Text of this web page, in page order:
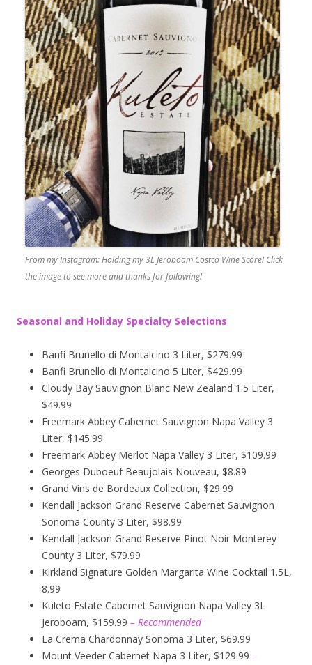
From my Instagram: Holding my 3L Jeroboam Costco Wine Score! Click
the image to see more and thanks for following!
Seasonal and Holiday Specialty Selections
Banfi Brunello di Montalcino 3 Liter, $279.99
Banfi Brunello di Montalcino 5 Liter, $429.99
Cloudy Bay Sauvignon Blanc New Zealand 1.5 Liter,
$49.99
Freemark Abbey Cabernet Sauvignon Napa Valley 3
Liter, $145.99
Freemark Abbey Merlot Napa Valley 3 Liter, $109.99
Georges Duboeuf Beaujolais Nouveau, $8.89
Grand Vins de Bordeaux Collection, $29.99
Kendall Jackson Grand Reserve Cabernet Sauvignon
Sonoma County 3 Liter, $98.99
Kendall Jackson Grand Reserve Pinot Noir Monterey
County 3 Liter, $79.99
Kirkland Signature Golden Margarita Wine Cocktail 1.5L,
8.99
Kuleto Estate Cabernet Sauvignon Napa Valley 3L
Jeroboam, $159.99 – Recommended
La Crema Chardonnay Sonoma 3 Liter, $69.99
Mount Veeder Cabernet Napa 3 Liter, $129.99 –